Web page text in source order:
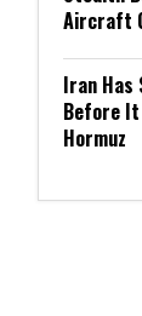
Aircraft
Iran Has
Before
Hormuz